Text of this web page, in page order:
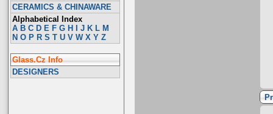
CERAMICS & CHINAWARE
Alphabetical Index
A B C D E F G H J K L M
N O P R S T U V W X Y Z
Glass.Cz Info
DESIGNERS